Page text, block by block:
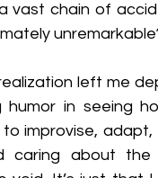
vast chain of
left me
humor in seeing
improvise,
caring about